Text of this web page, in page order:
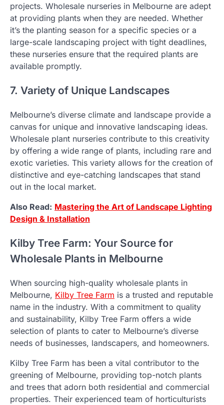
projects. Wholesale nurseries in Melbourne are adept
at providing plants when they are needed. Whether
it’s the planting season for a specific species or a
large-scale landscaping project with tight deadlines,
these nurseries ensure that the required plants are
available promptly.
7. Variety of Unique Landscapes
Melbourne’s diverse climate and landscape provide a
canvas for unique and innovative landscaping ideas.
Wholesale plant nurseries contribute to this creativity
by offering a wide range of plants, including rare and
exotic varieties. This variety allows for the creation of
distinctive and eye-catching landscapes that stand
out in the local market.
Also Read: Mastering the Art of Landscape Lighting
Design & Installation
Kilby Tree Farm: Your Source for
Wholesale Plants in Melbourne
When sourcing high-quality wholesale plants in
Melbourne, Kilby Tree Farm is a trusted and reputable
name in the industry. With a commitment to quality
and sustainability, Kilby Tree Farm offers a wide
selection of plants to cater to Melbourne’s diverse
needs of businesses, landscapers, and homeowners.
Kilby Tree Farm has been a vital contributor to the
greening of Melbourne, providing top-notch plants
and trees that adorn both residential and commercial
properties. Their experienced team of horticulturists